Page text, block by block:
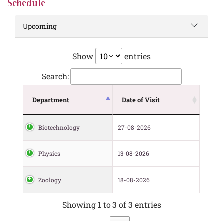
Schedule
Upcoming
Show
entries
Search:
Department Date of Visit
Biotechnology 27-08-2026
Physics 13-08-2026
Zoology 18-08-2026
Showing 1 to 3 of 3 entries